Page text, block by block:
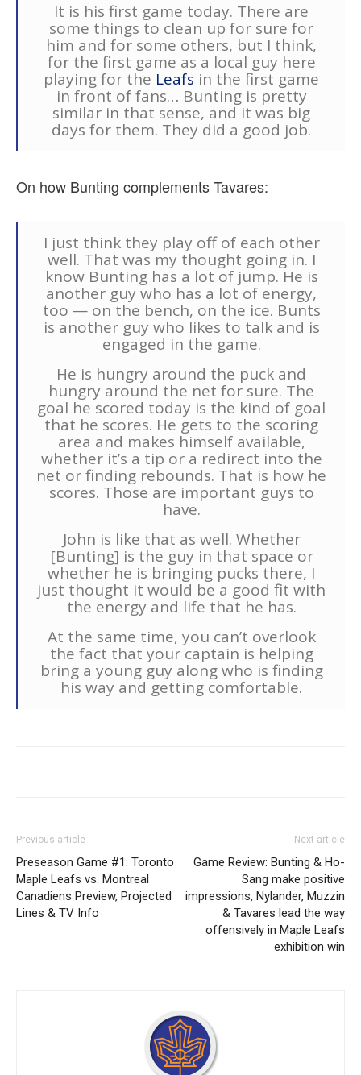
It is his first game today. There are
some things to clean up for sure for
him and for some others, but I think,
for the first game as a local guy here
playing for the Leafs in the first game
in front of fans… Bunting is pretty
similar in that sense, and it was big
days for them. They did a good job.
On how Bunting complements Tavares:
I just think they play off of each other
well. That was my thought going in. I
know Bunting has a lot of jump. He is
another guy who has a lot of energy,
too — on the bench, on the ice. Bunts
is another guy who likes to talk and is
engaged in the game.
He is hungry around the puck and
hungry around the net for sure. The
goal he scored today is the kind of goal
that he scores. He gets to the scoring
area and makes himself available,
whether it’s a tip or a redirect into the
net or finding rebounds. That is how he
scores. Those are important guys to
have.
John is like that as well. Whether
[Bunting] is the guy in that space or
whether he is bringing pucks there, I
just thought it would be a good fit with
the energy and life that he has.
At the same time, you can’t overlook
the fact that your captain is helping
bring a young guy along who is finding
his way and getting comfortable.
Previous article
Preseason Game #1: Toronto
Maple Leafs vs. Montreal
Canadiens Preview, Projected
Lines & TV Info
Next article
Game Review: Bunting & Ho-
Sang make positive
impressions, Nylander, Muzzin
& Tavares lead the way
offensively in Maple Leafs
exhibition win